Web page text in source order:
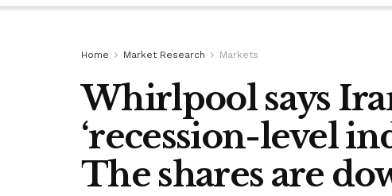
Home Market Research Markets
Whirlpool says
‘recession-level
The shares are